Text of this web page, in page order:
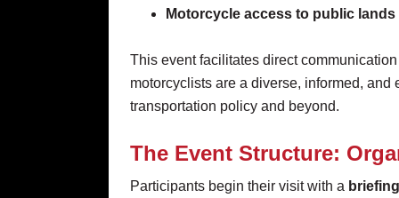
Motorcycle access to public lands
This event facilitates direct
motorcyclists are a diverse, informed,
transportation policy and beyond.
The Event Structure:
Participants begin their visit with a